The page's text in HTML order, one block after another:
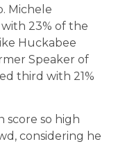
Michele
23% of the
Huckabee
Speaker of
third with 21%
score so high
considering he